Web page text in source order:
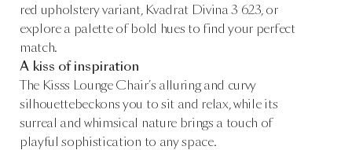
red upholstery variant, Kvadrat Divina 3 623, or
explore a palette of bold hues to find your perfect
match.
A kiss of inspiration
The Kisss Lounge Chair’s alluring and curvy
silhouettebeckons you to sit and relax, while its
surreal and whimsical nature brings a touch of
playful sophistication to any space.